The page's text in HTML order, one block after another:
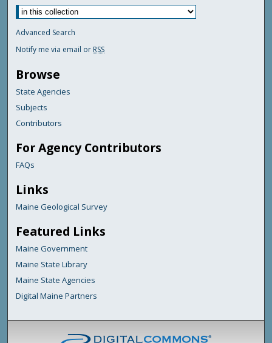
Advanced Search
Notify me via email or RSS
Browse
State Agencies
Subjects
Contributors
For Agency Contributors
FAQs
Links
Maine Geological Survey
Featured Links
Maine Government
Maine State Library
Maine State Agencies
Digital Maine Partners